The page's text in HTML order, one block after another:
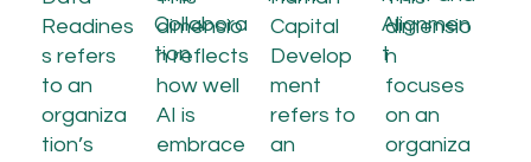
Readines
s refers
to an
organiza
tion’s
Collabora
tion
dimensio
n reflects
how well
AI is
embrace
Capital
Develop
ment
refers to
an
Alignmen
t
dimensio
n
focuses
on an
organiza